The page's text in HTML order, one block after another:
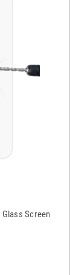
Screen